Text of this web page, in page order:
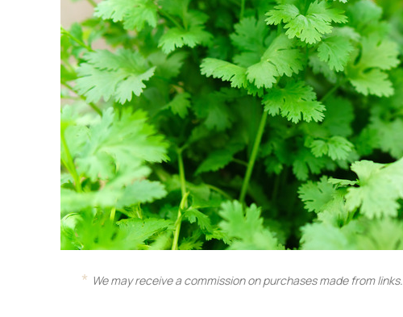
We may receive a commission on purchases made from links.